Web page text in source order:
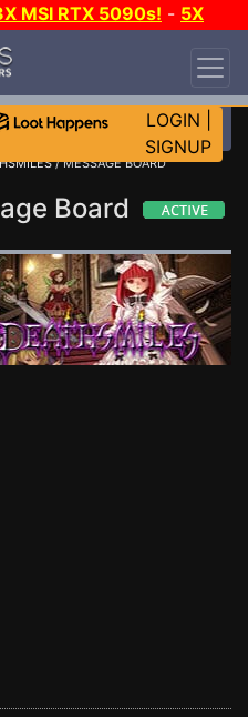
MSI RTX 5090s! - 5X
LOGIN
SIGNUP
/ MESSAGE BOARD
Board